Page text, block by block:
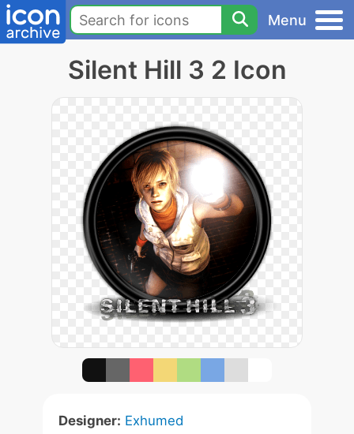
Menu
Silent Hill 3 2 Icon
Designer: Exhumed